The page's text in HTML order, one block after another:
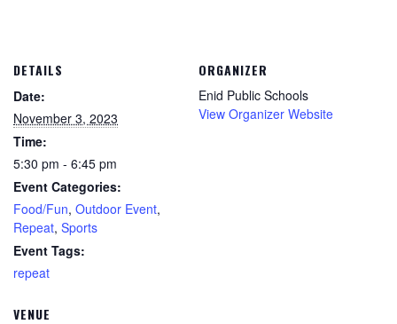
DETAILS
Date:
November 3, 2023
Time:
5:30 pm - 6:45 pm
Event Categories:
Food/Fun, Outdoor Event,
Repeat, Sports
Event Tags:
repeat
VENUE
ORGANIZER
Enid Public Schools
View Organizer Website